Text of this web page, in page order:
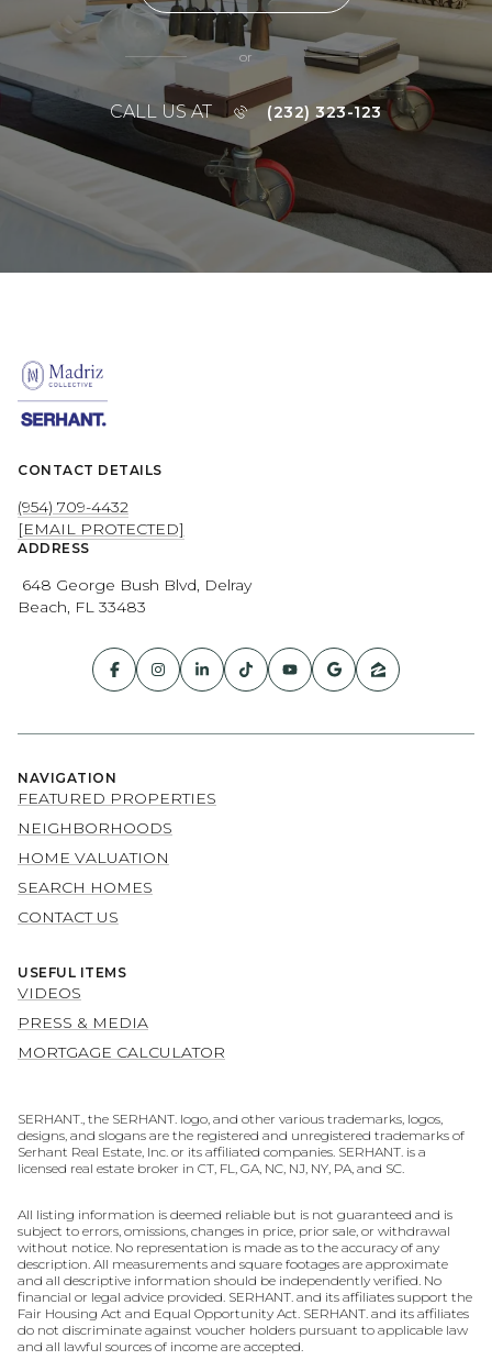
or
CALL US AT (232) 323-123
CONTACT DETAILS
(954) 709-4432
[EMAIL PROTECTED]
ADDRESS
648 George Bush Blvd, Delray
Beach, FL 33483
NAVIGATION
FEATURED PROPERTIES
NEIGHBORHOODS
HOME VALUATION
SEARCH HOMES
CONTACT US
USEFUL ITEMS
VIDEOS
PRESS & MEDIA
MORTGAGE CALCULATOR
SERHANT., the SERHANT. logo, and other various trademarks, logos,
designs, and slogans are the registered and unregistered trademarks of
Serhant Real Estate, Inc. or its affiliated companies. SERHANT. is a
licensed real estate broker in CT, FL, GA, NC, NJ, NY, PA, and SC.
All listing information is deemed reliable but is not guaranteed and is
subject to errors, omissions, changes in price, prior sale, or withdrawal
without notice. No representation is made as to the accuracy of any
description. All measurements and square footages are approximate
and all descriptive information should be independently verified. No
financial or legal advice provided. SERHANT. and its affiliates support the
Fair Housing Act and Equal Opportunity Act. SERHANT. and its affiliates
do not discriminate against voucher holders pursuant to applicable law
and all lawful sources of income are accepted.